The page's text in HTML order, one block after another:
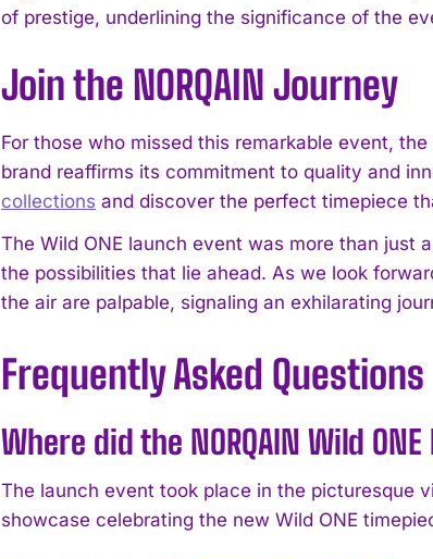
I've read and accept thePrivacy Policy.
of prestige, underlining the significance of the
Join the NORQAIN Journey
For those who missed this remarkable event,
brand reaffirms its commitment to quality and
collections and discover the perfect timepiece
The Wild ONE launch event was more than just
the possibilities that lie ahead. As we look
the air are palpable, signaling an exhilarating
Frequently Asked Questions
Where did the NORQAIN Wild
The launch event took place in the picturesque
showcase celebrating the new Wild ONE